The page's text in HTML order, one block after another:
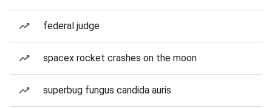
federal judge
spacex rocket crashes on the moon
superbug fungus candida auris